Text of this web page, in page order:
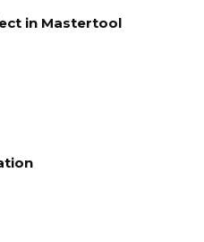
in Mastertool